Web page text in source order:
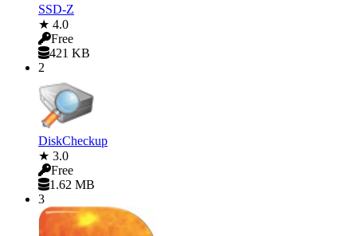
SSD-Z
★ 4.0
Free
421 KB
2
DiskCheckup
★ 3.0
Free
1.62 MB
3